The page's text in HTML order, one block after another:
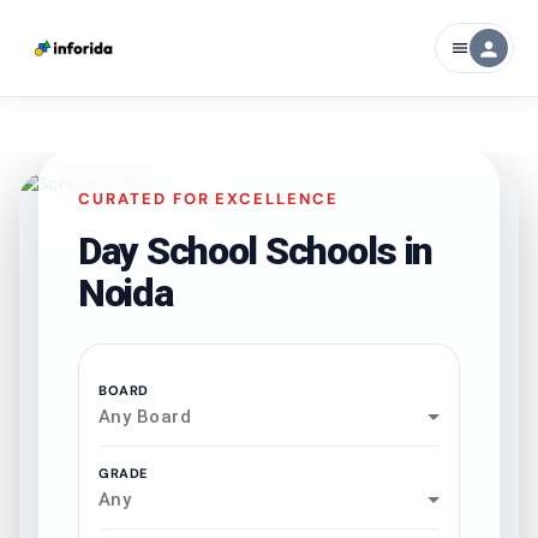
menu person
CURATED FOR EXCELLENCE
Day School Schools in
Noida
BOARD
Any Board
GRADE
Any